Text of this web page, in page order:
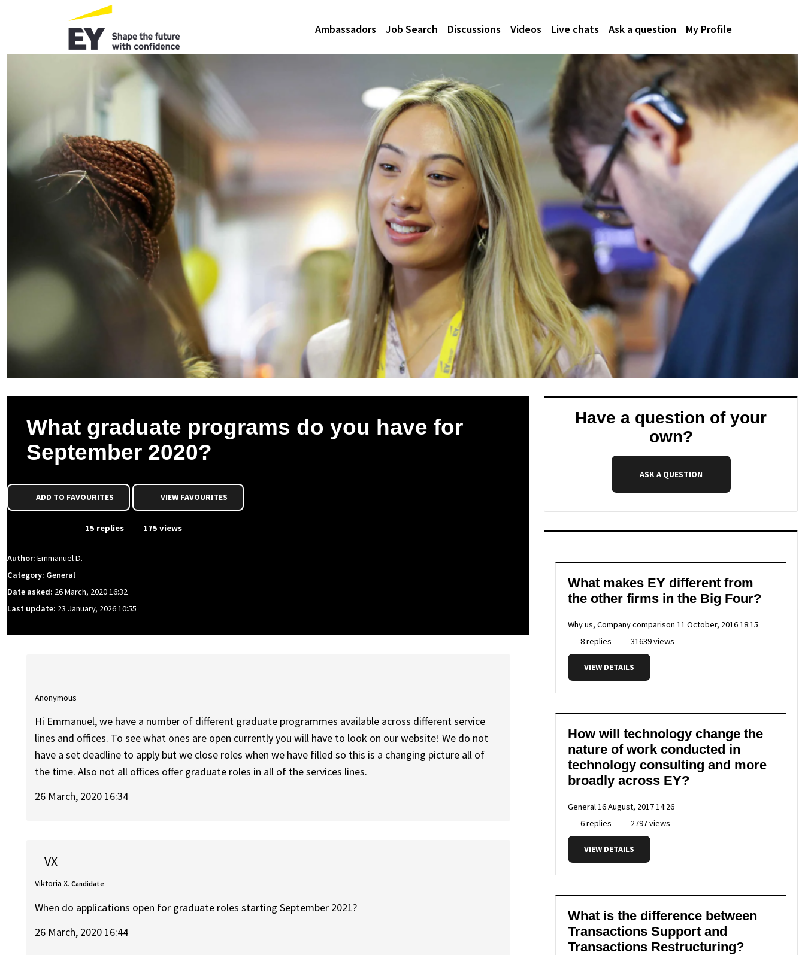
Ambassadors Job Search Discussions Videos Live chats Ask a question My Profile
What graduate programs do you have for
September 2020?
ADD TO FAVOURITES VIEW FAVOURITES
15 replies 175 views
Author: Emmanuel D.
Category: General
Date asked: 26 March, 2020 16:32
Last update: 23 January, 2026 10:55
Anonymous
Hi Emmanuel, we have a number of different graduate programmes available across different service
lines and offices. To see what ones are open currently you will have to look on our website! We do not
have a set deadline to apply but we close roles when we have filled so this is a changing picture all of
the time. Also not all offices offer graduate roles in all of the services lines.
26 March, 2020 16:34
VX
Viktoria X. Candidate
When do applications open for graduate roles starting September 2021?
26 March, 2020 16:44
Have a question of your
own?
ASK A QUESTION
What makes EY different from
the other firms in the Big Four?
Why us, Company comparison 11 October, 2016 18:15
8 replies
31639 views
VIEW DETAILS
How will technology change the
nature of work conducted in
technology consulting and more
broadly across EY?
General16 August, 2017 14:26
6 replies
2797 views
VIEW DETAILS
What is the difference between
Transactions Support and
Transactions Restructuring?